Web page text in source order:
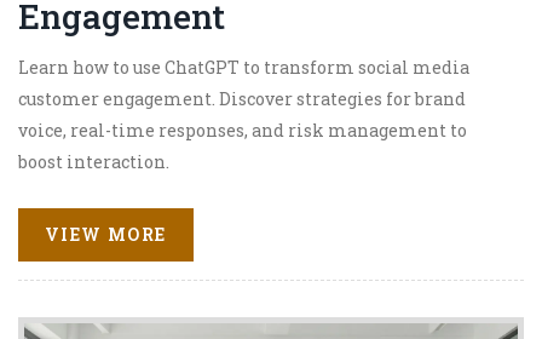
Engagement
Learn how to use ChatGPT to transform social media
customer engagement. Discover strategies for brand
voice, real-time responses, and risk management to
boost interaction.
VIEW MORE